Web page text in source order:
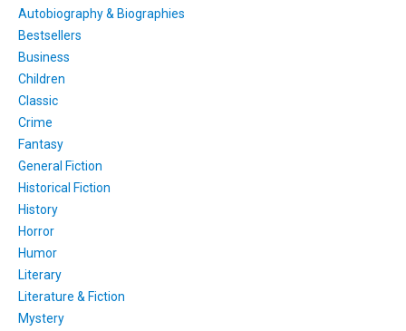
Autobiography & Biographies
Bestsellers
Business
Children
Classic
Crime
Fantasy
General Fiction
Historical Fiction
History
Horror
Humor
Literary
Literature & Fiction
Mystery